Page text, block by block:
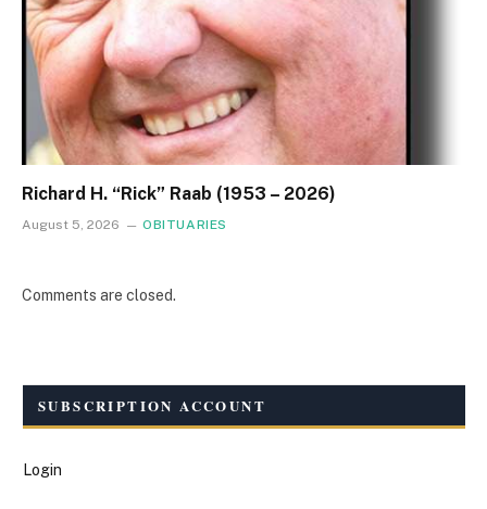
Richard H. “Rick” Raab (1953 – 2026)
August 5, 2026 OBITUARIES
Comments are closed.
SUBSCRIPTION ACCOUNT
Login